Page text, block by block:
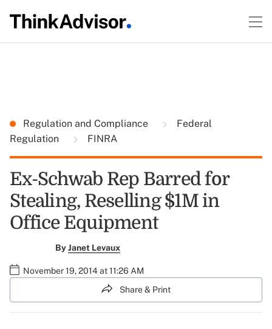
Regulation and Compliance
Federal
Regulation
FINRA
Ex-Schwab Rep Barred for
Stealing, Reselling $1M in
Office Equipment
ByJanet Levaux
November 19, 2014 at 11:26 AM
Share & Print